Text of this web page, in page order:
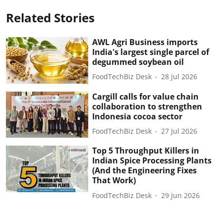
Related Stories
AWL Agri Business imports
India's largest single parcel of
degummed soybean oil
FoodTechBiz Desk 28 Jul 2026
Cargill calls for value chain
collaboration to strengthen
Indonesia cocoa sector
FoodTechBiz Desk 27 Jul 2026
Top 5 Throughput Killers in
Indian Spice Processing Plants
(And the Engineering Fixes
That Work)
FoodTechBiz Desk 29 Jun 2026